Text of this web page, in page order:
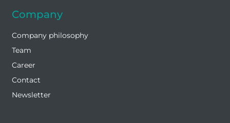
Company
Company philosophy
Team
Career
Contact
Newsletter